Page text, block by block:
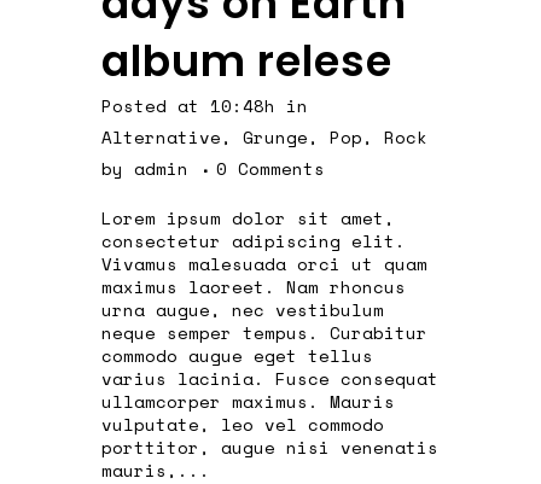
album relese
Posted at 10:48h in
Alternative, Grunge, Pop, Rock
by admin
0 Comments
Lorem ipsum dolor sit amet,
consectetur adipiscing elit.
Vivamus malesuada orci ut quam
maximus laoreet. Nam rhoncus
urna augue, nec vestibulum
neque semper tempus. Curabitur
commodo augue eget tellus
varius lacinia. Fusce consequat
ullamcorper maximus. Mauris
vulputate, leo vel commodo
porttitor, augue nisi venenatis
mauris,...